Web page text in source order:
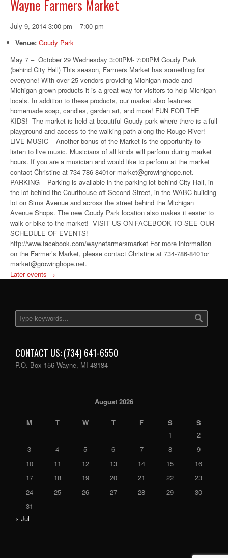
Wayne Farmers Market
July 9, 2014 3:00 pm –7:00 pm
Venue: Goudy Park
May 7 – October 29 Wednesday 3:00PM- 7:00PM Goudy Park
(behind City Hall) This season, Farmers Market has something for
everyone! With over 25 vendors providing Michigan-made and
Michigan-grown products it is a great way for visitors to help Michigan
locals. In addition to these products, our market also features
homemade soap, candles, garden art, and more! FUN FOR THE
KIDS! The market is held at beautiful Goudy park where there is a full
playground and access to the walking path along the Rouge River!
LIVE MUSIC – Another bonus of the Market is the opportunity to
listen to live music. Musicians of all kinds will perform during market
hours. If you are a musician and would like to perform at the market
contact Christine at 734-786-8401or market@growinghope.net.
PARKING – Parking is available in the parking lot behind City Hall, in
the lot behind the Courthouse off Second Street, in the WABC building
lot on Sims Avenue and across the street behind the Michigan
Avenue Shops. The new Goudy Park location also makes it easier to
walk or bike to the market! VISIT US ON FACEBOOK TO SEE OUR
SCHEDULE OF EVENTS!
http://www.facebook.com/waynefarmersmarket For more information
on the Farmer’s Market, please contact Christine at 734-786-8401or
market@growinghope.net.
Later events →
CONTACT US: (734) 641-6550
P.O. Box 156 Wayne, MI 48184
August 2026
M T W T F S
S
1
2
3
4 5 6 7 8
9
10
11 12 13 14 15
16
17
18 19 20 21 22
23
24
25 26 27 28 29
30
31
« Jul